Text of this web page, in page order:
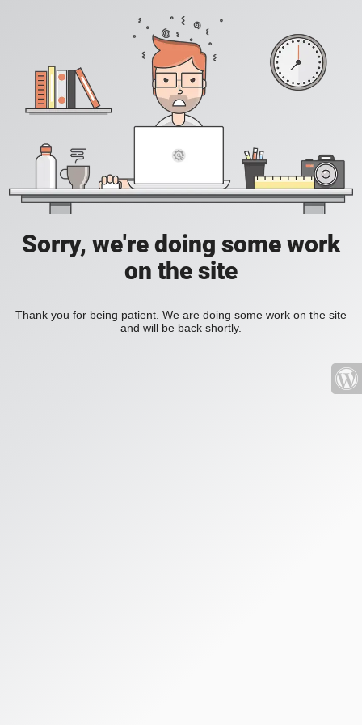
Sorry, we're doing some work
on the site
Thank you for being patient. We are doing some work on the site
and will be back shortly.